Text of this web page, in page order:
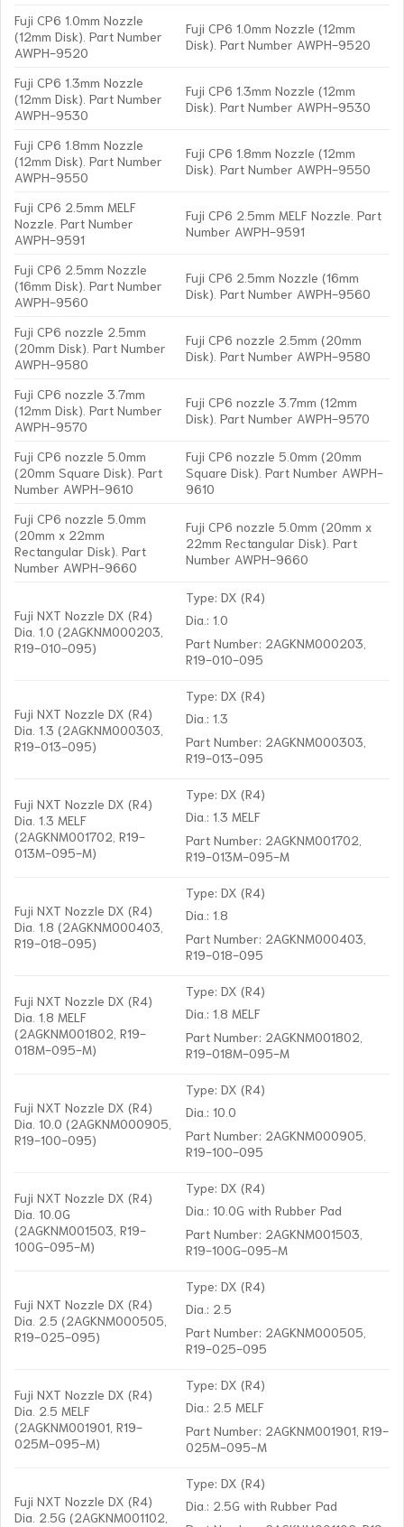
Fuji CP6 1.0mm Nozzle
(12mm Disk). Part Number
AWPH-9520
Fuji CP6 1.0mm Nozzle (12mm
Disk). Part Number AWPH-9520
Fuji CP6 1.3mm Nozzle
(12mm Disk). Part Number
AWPH-9530
Fuji CP6 1.3mm Nozzle (12mm
Disk). Part Number AWPH-9530
Fuji CP6 1.8mm Nozzle
(12mm Disk). Part Number
AWPH-9550
Fuji CP6 1.8mm Nozzle (12mm
Disk). Part Number AWPH-9550
Fuji CP6 2.5mm MELF
Nozzle. Part Number
AWPH-9591
Fuji CP6 2.5mm MELF Nozzle. Part
Number AWPH-9591
Fuji CP6 2.5mm Nozzle
(16mm Disk). Part Number
AWPH-9560
Fuji CP6 2.5mm Nozzle (16mm
Disk). Part Number AWPH-9560
Fuji CP6 nozzle 2.5mm
(20mm Disk). Part Number
AWPH-9580
Fuji CP6 nozzle 2.5mm (20mm
Disk). Part Number AWPH-9580
Fuji CP6 nozzle 3.7mm
(12mm Disk). Part Number
AWPH-9570
Fuji CP6 nozzle 3.7mm (12mm
Disk). Part Number AWPH-9570
Fuji CP6 nozzle 5.0mm
(20mm Square Disk). Part
Number AWPH-9610
Fuji CP6 nozzle 5.0mm (20mm
Square Disk). Part Number AWPH-
9610
Fuji CP6 nozzle 5.0mm
(20mm x 22mm
Rectangular Disk). Part
Number AWPH-9660
Fuji CP6 nozzle 5.0mm (20mm x
22mm Rectangular Disk). Part
Number AWPH-9660
Fuji NXT Nozzle DX (R4)
Dia. 1.0 (2AGKNM000203,
R19-010-095)
Type: DX (R4)
Dia.: 1.0
Part Number: 2AGKNM000203,
R19-010-095
Fuji NXT Nozzle DX (R4)
Dia. 1.3 (2AGKNM000303,
R19-013-095)
Type: DX (R4)
Dia.: 1.3
Part Number: 2AGKNM000303,
R19-013-095
Fuji NXT Nozzle DX (R4)
Dia. 1.3 MELF
(2AGKNM001702, R19-
013M-095-M)
Type: DX (R4)
Dia.: 1.3 MELF
Part Number: 2AGKNM001702,
R19-013M-095-M
Fuji NXT Nozzle DX (R4)
Dia. 1.8 (2AGKNM000403,
R19-018-095)
Type: DX (R4)
Dia.: 1.8
Part Number: 2AGKNM000403,
R19-018-095
Fuji NXT Nozzle DX (R4)
Dia. 1.8 MELF
(2AGKNM001802, R19-
018M-095-M)
Type: DX (R4)
Dia.: 1.8 MELF
Part Number: 2AGKNM001802,
R19-018M-095-M
Fuji NXT Nozzle DX (R4)
Dia. 10.0 (2AGKNM000905,
R19-100-095)
Type: DX (R4)
Dia.: 10.0
Part Number: 2AGKNM000905,
R19-100-095
Fuji NXT Nozzle DX (R4)
Dia. 10.0G
(2AGKNM001503, R19-
100G-095-M)
Type: DX (R4)
Dia.: 10.0G with Rubber Pad
Part Number: 2AGKNM001503,
R19-100G-095-M
Fuji NXT Nozzle DX (R4)
Dia. 2.5 (2AGKNM000505,
R19-025-095)
Type: DX (R4)
Dia.: 2.5
Part Number: 2AGKNM000505,
R19-025-095
Fuji NXT Nozzle DX (R4)
Dia. 2.5 MELF
(2AGKNM001901, R19-
025M-095-M)
Type: DX (R4)
Dia.: 2.5 MELF
Part Number: 2AGKNM001901, R19-
025M-095-M
Fuji NXT Nozzle DX (R4)
Dia. 2.5G (2AGKNM001102,
Type: DX (R4)
Dia.: 2.5G with Rubber Pad